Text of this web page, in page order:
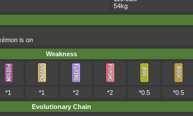
54kg
is on
Weakness
*1 *1 *2 *2 *0.5
*0.5
Evolutionary Chain